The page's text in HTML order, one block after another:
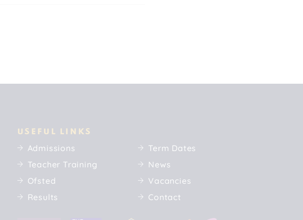
USEFUL LINKS
Admissions
Teacher Training
Ofsted
Results
Term Dates
News
Vacancies
Contact